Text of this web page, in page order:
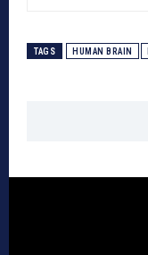
TAGS HUMAN BRAIN